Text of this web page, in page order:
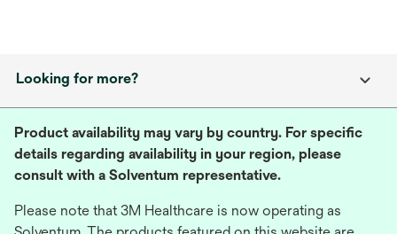
Looking for more?
Product availability may vary by country. For specific
details regarding availability in your region, please
consult with a Solventum representative.
Please note that 3M Healthcare is now operating as